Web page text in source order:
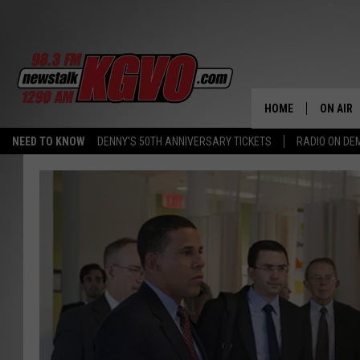
NEED TO KNOW DENNY'S 50TH ANNIVERSARY TICKETS RADIO ON
HOME ON AIR
TALK
WHAT